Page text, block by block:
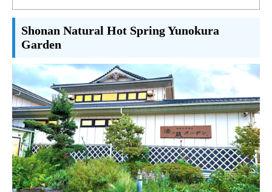
Shonan Natural Hot Spring Yunokura
Garden